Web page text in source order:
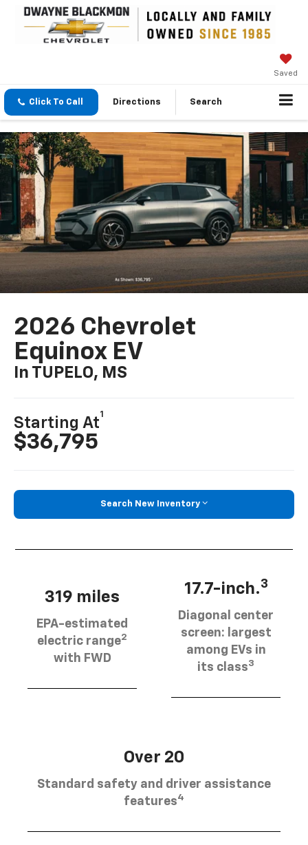
Saved
Click To Call Directions Search
2026 Chevrolet
Equinox EV
In TUPELO, MS
Starting At
1
$36,795
Search New Inventory
319 miles
EPA-estimated
electric range2
with FWD
17.7-inch.3
Diagonal center
screen: largest
among EVs in
its class3
Over 20
Standard safety and driver assistance
features4